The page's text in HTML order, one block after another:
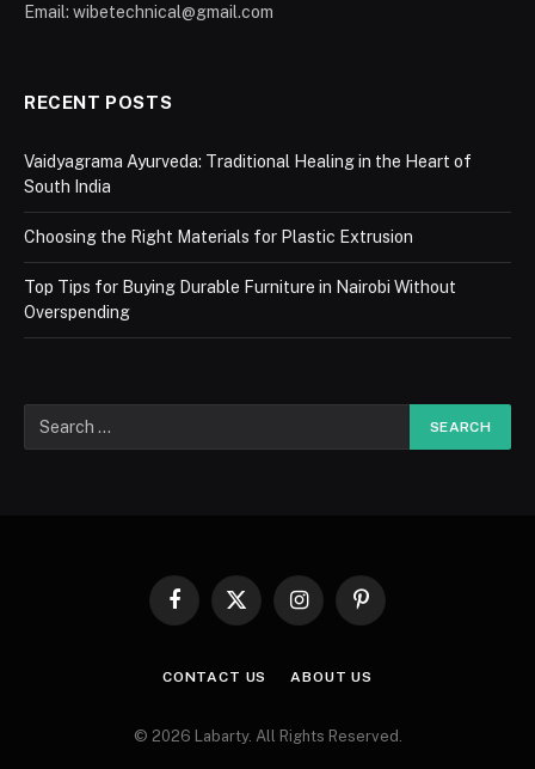
Email: wibetechnical@gmail.com
RECENT POSTS
Vaidyagrama Ayurveda: Traditional Healing in the Heart of
South India
Choosing the Right Materials for Plastic Extrusion
Top Tips for Buying Durable Furniture in Nairobi Without
Overspending
Facebook
X
InstagramPinterest
CONTACT US ABOUT US
© 2026 Labarty. All Rights Reserved.